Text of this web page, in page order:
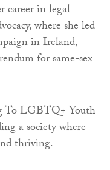
career in legal
where she led
in Ireland,
for same-sex
To LGBTQ+ Youth
a society where
thriving.